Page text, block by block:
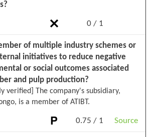
0 / 1
0.75 / 1 Source
of multiple industry schemes or
initiatives to reduce negative
or social outcomes associated
and pulp production?
verified] The company's subsidiary,
is a member of ATIBT.